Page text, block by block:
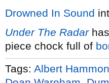
Drowned In Sound
Under The Radar
piece chock full of
Tags: Albert